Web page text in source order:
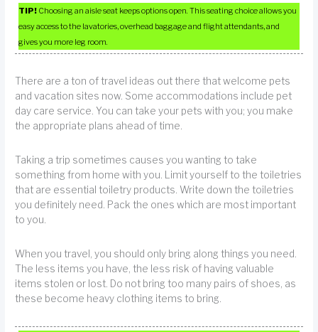
TIP! Choosing an aisle seat keeps options open. This seating choice allows you
easy access to the lavatories, overhead baggage and flight attendants, and
gives you more leg room.
There are a ton of travel ideas out there that welcome pets
and vacation sites now. Some accommodations include pet
day care service. You can take your pets with you; you make
the appropriate plans ahead of time.
Taking a trip sometimes causes you wanting to take
something from home with you. Limit yourself to the toiletries
that are essential toiletry products. Write down the toiletries
you definitely need. Pack the ones which are most important
to you.
When you travel, you should only bring along things you need.
The less items you have, the less risk of having valuable
items stolen or lost. Do not bring too many pairs of shoes, as
these become heavy clothing items to bring.